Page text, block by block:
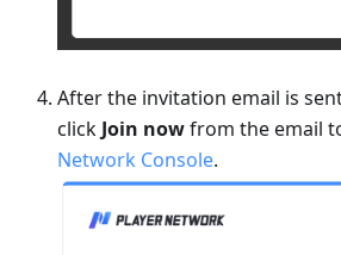
After the invitation email is
click Join nowfrom the email
Network Console.